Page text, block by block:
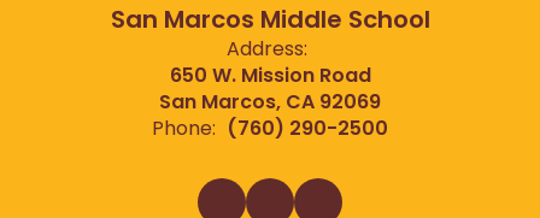
San Marcos Middle School
Address:
650 W. Mission Road
San Marcos, CA 92069
Phone: (760) 290-2500